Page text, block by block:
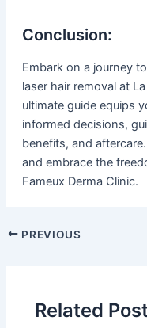
Conclusion:
Embark on a journey
laser hair removal at
ultimate guide equips
informed decisions,
benefits, and
and embrace the
Fameux Derma Clinic.
PREVIOUS
Related